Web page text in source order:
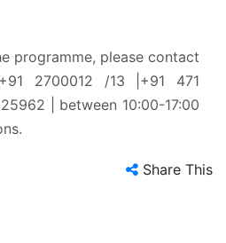
programme, please contact
2700012 /13 |+91 471
| between 10:00-17:00
Share This